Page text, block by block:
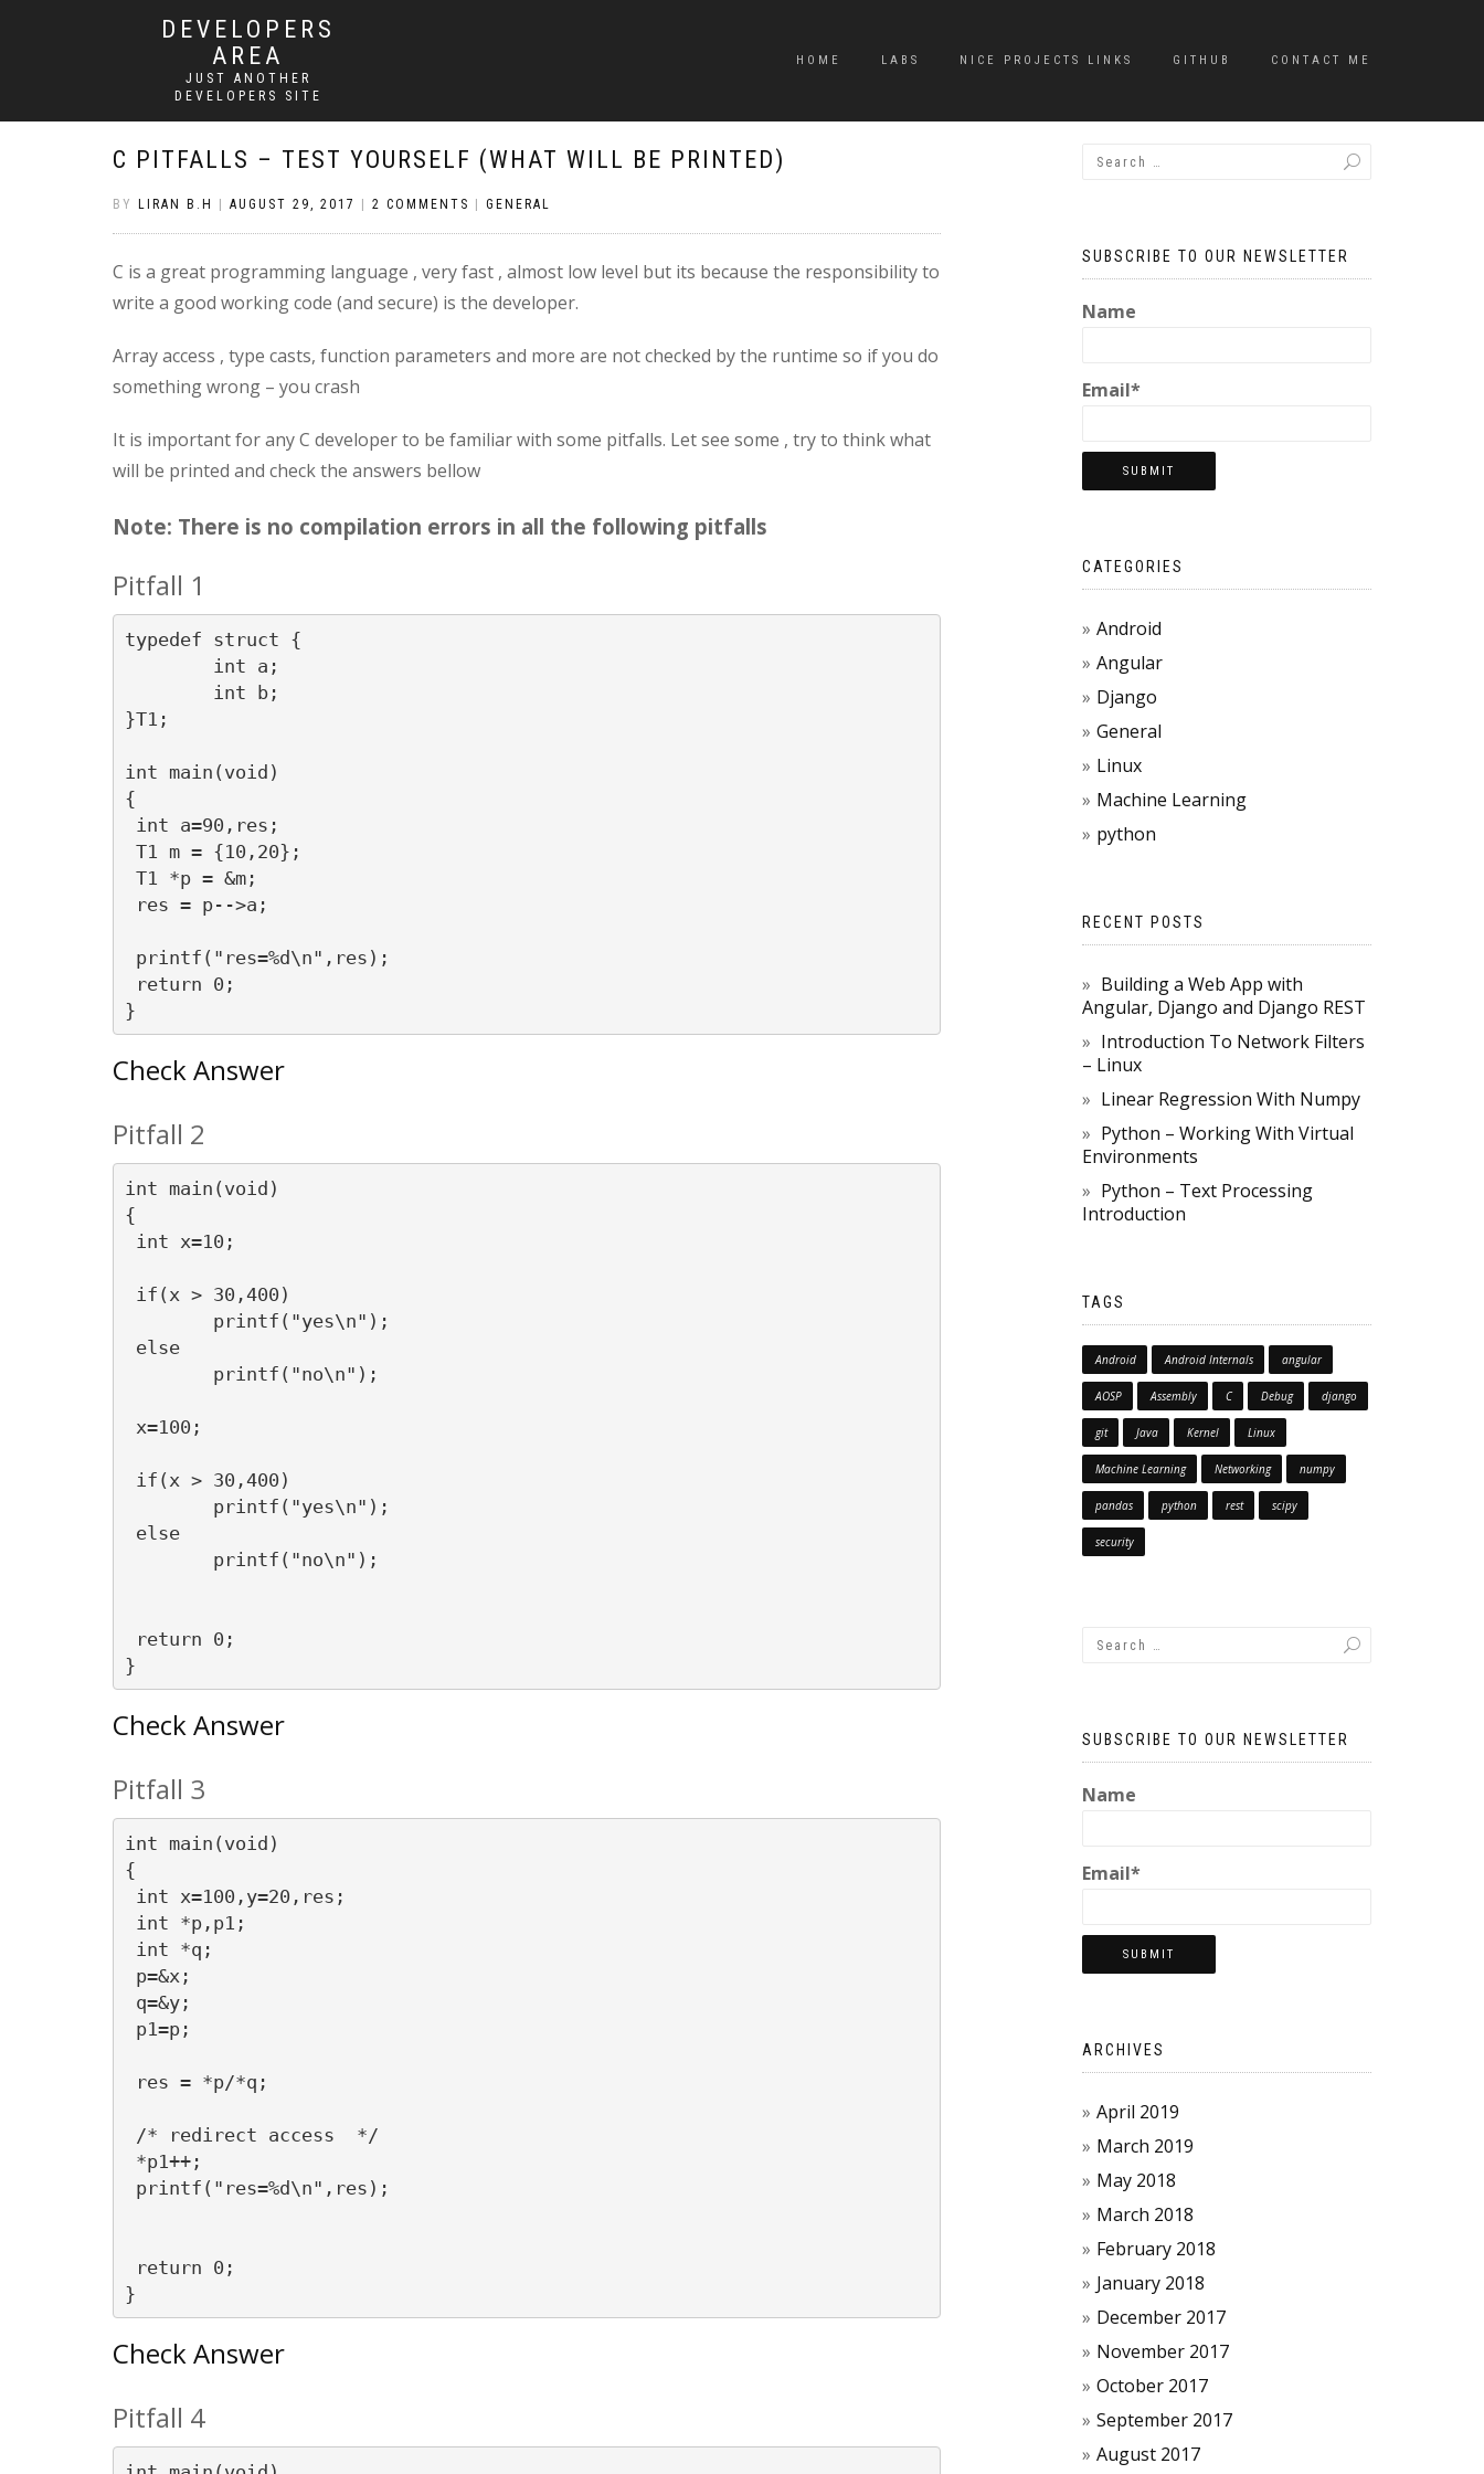
DEVELOPERS
AREA
JUST ANOTHER
DEVELOPERS SITE
HOME LABS NICE PROJECTS LINKS GITHUB CONTACT ME
C PITFALLS – TEST YOURSELF (WHAT WILL BE PRINTED)
BY LIRAN B.H AUGUST 29, 2017 2 COMMENTS GENERAL
C is a great programming language , very fast , almost low level but its because the responsibility to
write a good working code (and secure) is the developer.
Array access , type casts, function parameters and more are not checked by the runtime so if you do
something wrong – you crash
It is important for any C developer to be familiar with some pitfalls. Let see some , try to think what
will be printed and check the answers bellow
Note: There is no compilation errors in all the following pitfalls
Pitfall 1
typedef struct {
}T1;
int main(void)
{
int a=90,res;
T1 m = {10,20};
T1 *p = &m;
res = p-->a;
printf("res=%d\n",res);
return 0;
Check Answer
Pitfall 2
int main(void)
{
int x=10;
if(x > 30,400)
else
x=100;
if(x > 30,400)
else
return 0;
Check Answer
Pitfall 3
int main(void)
{
int x=100,y=20,res;
int *p,p1;
int *q;
p=&x;
q=&y;
p1=p;
res = *p/*q;
/* redirect access  */
*p1++;
printf("res=%d\n",res);
return 0;
Check Answer
Pitfall 4
SUBSCRIBE TO OUR NEWSLETTER
Name
Email*
CATEGORIES
Android
Angular
Django
General
Linux
Machine Learning
python
RECENT POSTS
Building a Web App with
Angular, Django and Django REST
Introduction To Network Filters
– Linux
Linear Regression With Numpy
Python – Working With Virtual
Environments
Python – Text Processing
Introduction
TAGS
Android Android Internals angular
AOSP Assembly C Debug django
git Java Kernel Linux
Machine Learning Networking numpy
pandas python rest scipy
security
SUBSCRIBE TO OUR NEWSLETTER
Name
Email*
ARCHIVES
April 2019
March 2019
May 2018
March 2018
February 2018
January 2018
December 2017
November 2017
October 2017
September 2017
August 2017